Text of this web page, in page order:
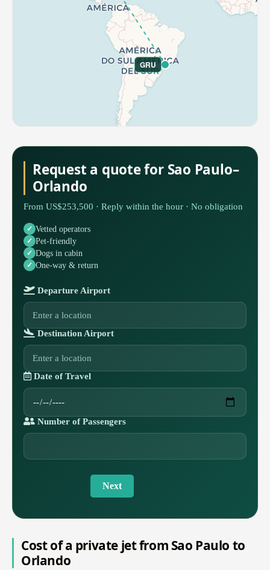
GRU
Request a quote for Sao Paulo–
Orlando
From US$253,500 · Reply within the hour · No obligation
Vetted operators
Pet-friendly
Dogs in cabin
One-way & return
Departure Airport
Destination Airport
Date of Travel
Number of Passengers
Next
Cost of a private jet from Sao Paulo to
Orlando